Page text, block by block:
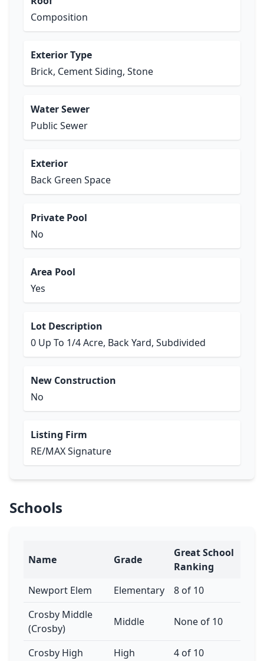
Composition
Exterior Type
Brick, Cement Siding, Stone
Water Sewer
Public Sewer
Exterior
Back Green Space
Private Pool
No
Area Pool
Yes
Lot Description
0 Up To 1/4 Acre, Back Yard, Subdivided
New Construction
No
Listing Firm
RE/MAX Signature
Schools
Name Grade
Great School
Ranking
Newport Elem
Elementary
8 of 10
Crosby Middle
(Crosby)
Middle None of 10
Crosby High High 4 of 10